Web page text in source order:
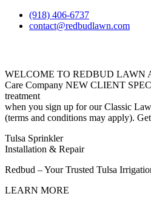
(918) 406-6737
contact@redbudlawn.com
WELCOME TO REDBUD LAWN
Care Company NEW CLIENT
treatment
when you sign up for our Classic
(terms and conditions may apply).
Tulsa Sprinkler
Installation & Repair
Redbud – Your Trusted Tulsa
LEARN MORE